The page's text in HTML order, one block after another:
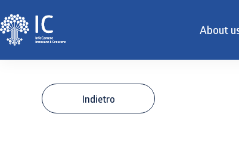
About
Indietro